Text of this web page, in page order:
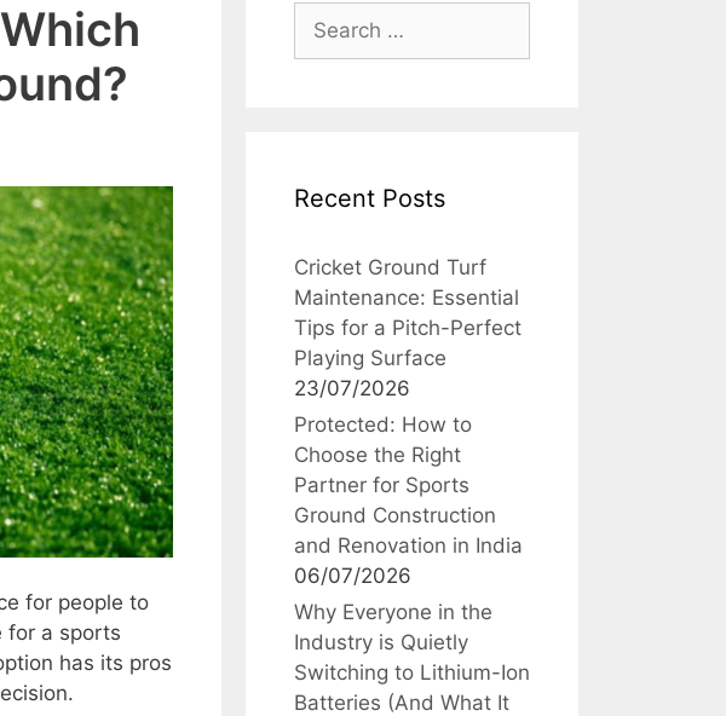
for people to
for a sports
has its pros
Search
for:
Recent Posts
Cricket Ground Turf
Maintenance: Essential
Tips for a Pitch-Perfect
Playing Surface
23/07/2026
Protected: How to
Choose the Right
Partner for Sports
Ground Construction
and Renovation in India
06/07/2026
Why Everyone in the
Industry is Quietly
Switching to Lithium-Ion
Batteries (And What It